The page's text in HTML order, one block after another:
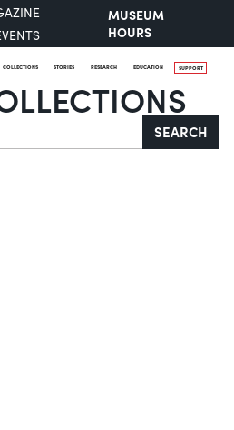
MUSEUM
HOURS
COLLECTIONS STORIES RESEARCH EDUCATION SUPPORT
SEARCH